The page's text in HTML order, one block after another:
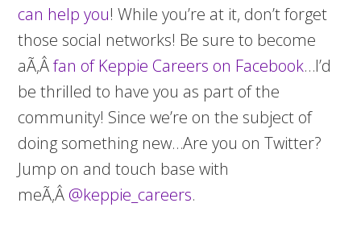
can help you! While you’re at it, don’t forget
those social networks! Be sure to become
aÃ‚Âfan of Keppie Careers on Facebook…I’d
be thrilled to have you as part of the
community! Since we’re on the subject of
doing something new…Are you on Twitter?
Jump on and touch base with
meÃ‚Â @keppie_careers.